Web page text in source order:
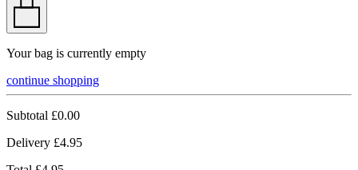
Your bag is currently empty
continue shopping
Subtotal £0.00
Delivery £4.95